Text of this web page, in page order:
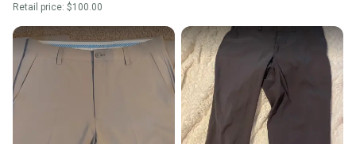
Retail price: $100.00